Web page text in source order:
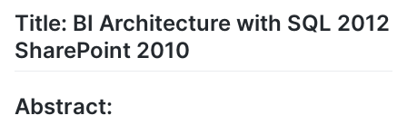
Title: BI Architecture with SQL 2012
SharePoint 2010
Abstract: